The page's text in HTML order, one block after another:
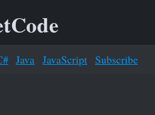
Java JavaScript Subscribe